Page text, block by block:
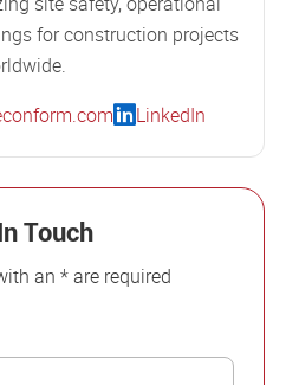
for construction projects
LinkedIn
Touch
an * are required